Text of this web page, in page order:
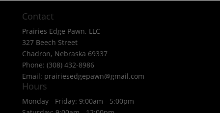
Contact
Prairies Edge Pawn, LLC
327 Beech Street
Chadron, Nebraska 69337
Phone: (308) 432-8986
Email: prairiesedgepawn@gmail.com
Hours
Monday - Friday: 9:00am - 5:00pm